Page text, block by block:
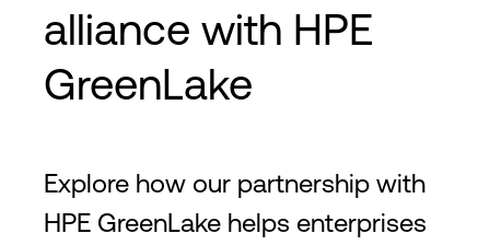
alliance with HPE
GreenLake
Explore how our partnership with
HPE GreenLake helps enterprises